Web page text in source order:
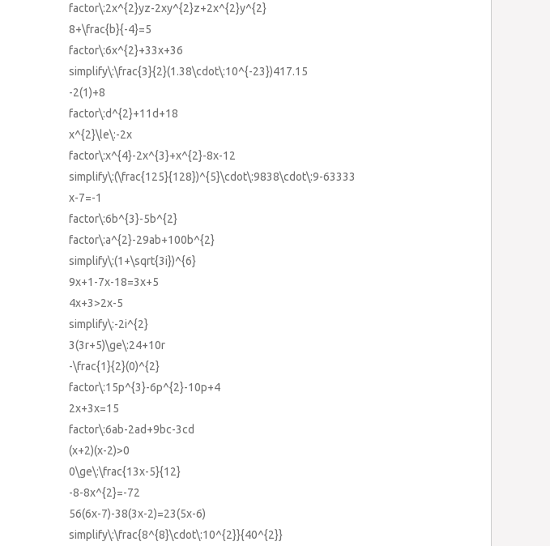
factor\:2x^{2}yz-2xy^{2}z+2x^{2}y^{2}
8+\frac{b}{-4}=5
factor\:6x^{2}+33x+36
simplify\:\frac{3}{2}(1.38\cdot\:10^{-23})417.15
-2(1)+8
factor\:d^{2}+11d+18
x^{2}\le\:-2x
factor\:x^{4}-2x^{3}+x^{2}-8x-12
simplify\:(\frac{125}{128})^{5}\cdot\:9838\cdot\:9-63333
x-7=-1
factor\:6b^{3}-5b^{2}
factor\:a^{2}-29ab+100b^{2}
simplify\:(1+\sqrt{3i})^{6}
9x+1-7x-18=3x+5
4x+3>2x-5
simplify\:-2i^{2}
3(3r+5)\ge\:24+10r
-\frac{1}{2}(0)^{2}
factor\:15p^{3}-6p^{2}-10p+4
2x+3x=15
factor\:6ab-2ad+9bc-3cd
(x+2)(x-2)>0
0\ge\:\frac{13x-5}{12}
-8-8x^{2}=-72
56(6x-7)-38(3x-2)=23(5x-6)
simplify\:\frac{8^{8}\cdot\:10^{2}}{40^{2}}